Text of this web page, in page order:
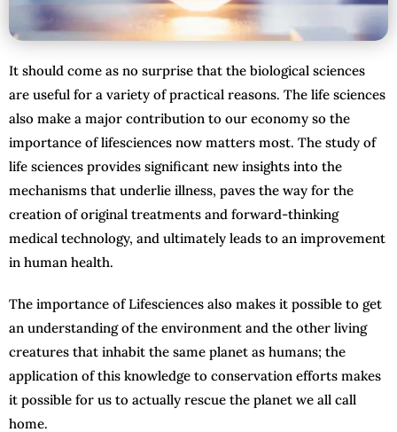
It should come as no surprise that the biological sciences
are useful for a variety of practical reasons. The life sciences
also make a major contribution to our economy so the
importance of lifesciences now matters most. The study of
life sciences provides significant new insights into the
mechanisms that underlie illness, paves the way for the
creation of original treatments and forward-thinking
medical technology, and ultimately leads to an improvement
in human health.
The importance of Lifesciences also makes it possible to get
an understanding of the environment and the other living
creatures that inhabit the same planet as humans; the
application of this knowledge to conservation efforts makes
it possible for us to actually rescue the planet we all call
home.